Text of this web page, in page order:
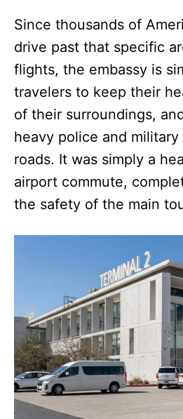
Since thousands of
drive past that specific
flights, the embassy is
travelers to keep their
of their surroundings,
heavy police and
roads. It was simply a
airport commute,
the safety of the main